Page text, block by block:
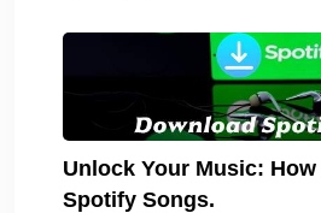
Unlock Your Music:
Spotify Songs.